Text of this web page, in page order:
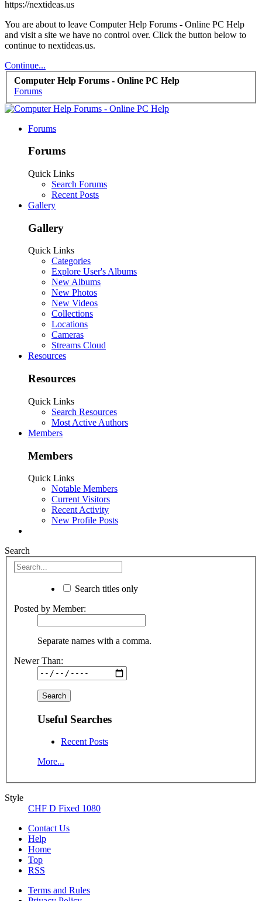
https://nextideas.us
You are about to leave Computer Help Forums - Online PC Help
and visit a site we have no control over. Click the button below to
continue to nextideas.us.
Continue...
Computer Help Forums - Online PC Help
Forums
Forums
Forums
Quick Links
Search Forums
Recent Posts
Gallery
Gallery
Quick Links
Categories
Explore User's Albums
New Albums
New Photos
New Videos
Collections
Locations
Cameras
Streams Cloud
Resources
Resources
Quick Links
Search Resources
Most Active Authors
Members
Members
Quick Links
Notable Members
Current Visitors
Recent Activity
New Profile Posts
Search
Search titles only
Posted by Member:
Separate names with a comma.
Newer Than:
Useful Searches
Recent Posts
More...
Style
CHF D Fixed 1080
Contact Us
Help
Home
Top
RSS
Terms and Rules